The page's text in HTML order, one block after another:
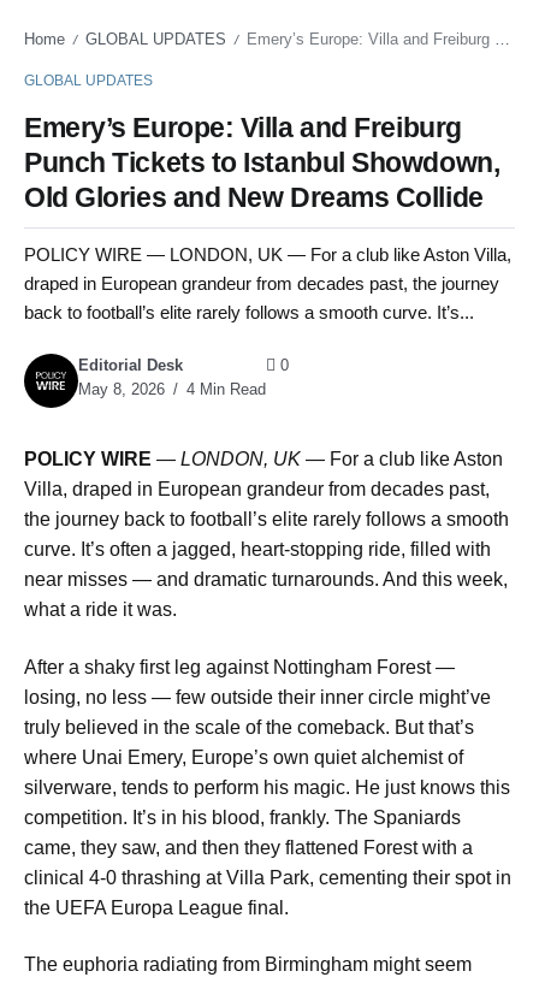
Home / GLOBAL UPDATES / Emery’s Europe: Villa and Freiburg Punch Tickets to Istanbul Showdown, Old Glories and New Dreams Collide
GLOBAL UPDATES
Emery’s Europe: Villa and Freiburg
Punch Tickets to Istanbul Showdown,
Old Glories and New Dreams Collide
POLICY WIRE — LONDON, UK — For a club like Aston Villa,
draped in European grandeur from decades past, the journey
back to football’s elite rarely follows a smooth curve. It’s...
Editorial Desk
May 8, 2026
4 Min Read
0
POLICY WIRE — LONDON, UK — For a club like Aston
Villa, draped in European grandeur from decades past,
the journey back to football’s elite rarely follows a smooth
curve. It’s often a jagged, heart-stopping ride, filled with
near misses — and dramatic turnarounds. And this week,
what a ride it was.
After a shaky first leg against Nottingham Forest —
losing, no less — few outside their inner circle might’ve
truly believed in the scale of the comeback. But that’s
where Unai Emery, Europe’s own quiet alchemist of
silverware, tends to perform his magic. He just knows this
competition. It’s in his blood, frankly. The Spaniards
came, they saw, and then they flattened Forest with a
clinical 4-0 thrashing at Villa Park, cementing their spot in
the UEFA Europa League final.
The euphoria radiating from Birmingham might seem